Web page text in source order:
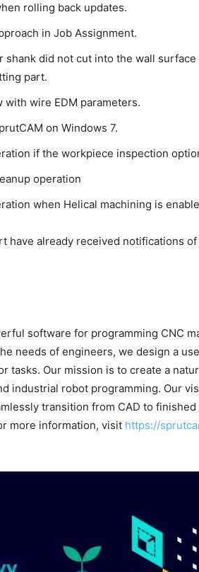
rolling back updates.
in Job Assignment.
shank did not cut into the wall
part.
wire EDM parameters.
on Windows 7.
if the workpiece inspection
operation
when Helical machining is
have already received notifications
software for programming CNC
needs of engineers, we design a
tasks. Our mission is to create a
industrial robot programming. Our
transition from CAD to
more information, visit https://